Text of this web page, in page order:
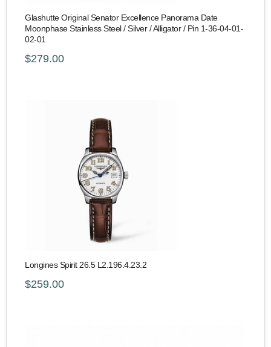
Glashutte Original Senator Excellence Panorama Date
Moonphase Stainless Steel / Silver / Alligator / Pin 1-36-04-01-
02-01
$279.00
Longines Spirit 26.5 L2.196.4.23.2
$259.00